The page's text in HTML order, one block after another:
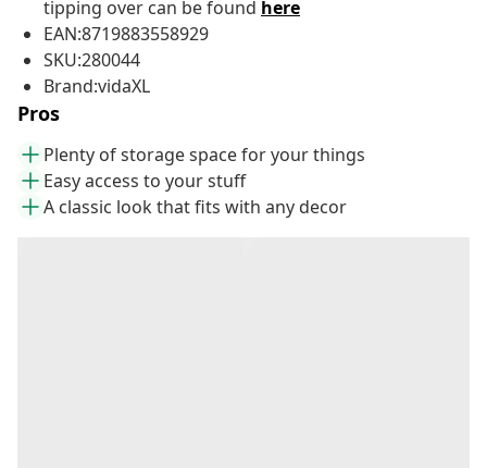
tipping over can be found here
EAN:8719883558929
SKU:280044
Brand:vidaXL
Pros
Plenty of storage space for your things
Easy access to your stuff
A classic look that fits with any decor